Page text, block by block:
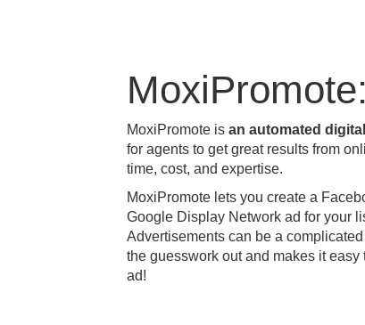
MoxiPromote:
MoxiPromote is an automated
for agents to get great results from
time, cost, and expertise.
MoxiPromote lets you create a
Google Display Network ad for your
Advertisements can be a
the guesswork out and makes it
ad!